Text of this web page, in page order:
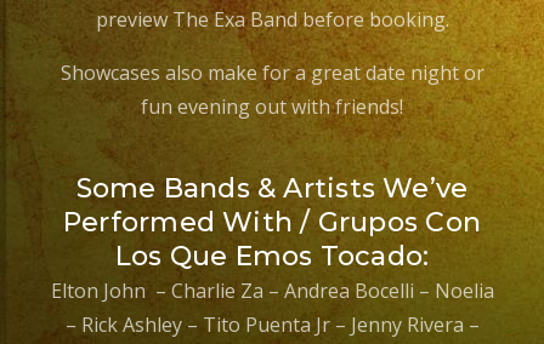
preview The Exa Band before booking.
Showcases also make for a great date night or
fun evening out with friends!
Some Bands & Artists We’ve
Performed With / Grupos Con
Los Que Emos Tocado:
Elton John – Charlie Za – Andrea Bocelli – Noelia
– Rick Ashley – Tito Puenta Jr – Jenny Rivera –